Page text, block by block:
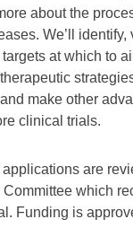
about the
We’ll identify,
at which to
make other
clinical trials.
are
which
Funding is